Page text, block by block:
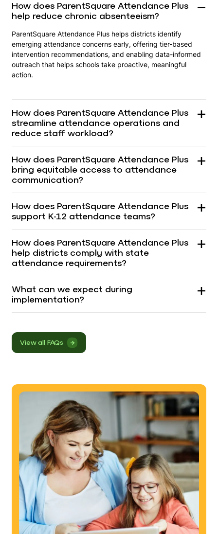
View all FAQs
How does ParentSquare Attendance Plus
help reduce chronic absenteeism?
ParentSquare Attendance Plus helps districts identify
emerging attendance concerns early, offering tier-based
intervention recommendations, and enabling data-informed
outreach that helps schools take proactive, meaningful
action.
How does ParentSquare Attendance Plus
streamline attendance operations and
reduce staff workload?
How does ParentSquare Attendance Plus
bring equitable access to attendance
communication?
How does ParentSquare Attendance Plus
support K-12 attendance teams?
How does ParentSquare Attendance Plus
help districts comply with state
attendance requirements?
What can we expect during
implementation?